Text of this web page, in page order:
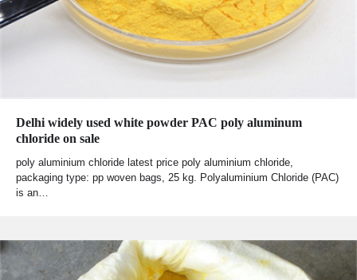
Delhi widely used white powder PAC poly aluminum
chloride on sale
poly aluminium chloride latest price poly aluminium chloride,
packaging type: pp woven bags, 25 kg. Polyaluminium Chloride (PAC)
is an…